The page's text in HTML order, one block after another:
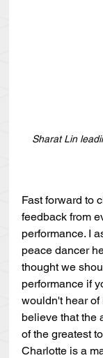
Sharat Lin
Fast forward to
feedback from
performance. I
peace dancer
thought we
performance if
wouldn't hear of
believe that the
of the greatest
Charlotte is a